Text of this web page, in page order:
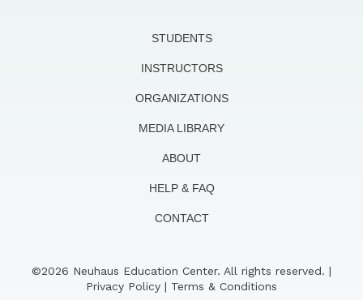
STUDENTS
INSTRUCTORS
ORGANIZATIONS
MEDIA LIBRARY
ABOUT
HELP & FAQ
CONTACT
©2026 Neuhaus Education Center. All rights reserved. |
Privacy Policy | Terms & Conditions